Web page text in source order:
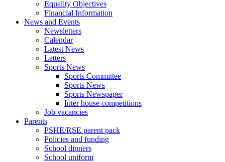
Equality Objectives
Financial Information
News and Events
Newsletters
Calendar
Latest News
Letters
Sports News
Sports Committee
Sports News
Sports Newspaper
Inter house competitions
Job vacancies
Parents
PSHE/RSE parent pack
Policies and funding
School dinners
School uniform